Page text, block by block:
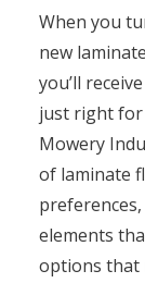
When you
new
you’ll
just right for
Mowery
of laminate
elements
options that